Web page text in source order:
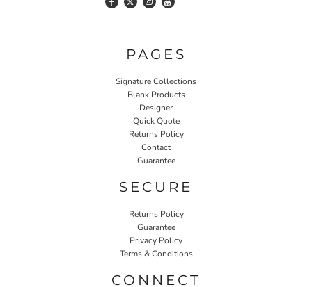
PAGES
Signature Collections
Blank Products
Designer
Quick Quote
Returns Policy
Contact
Guarantee
SECURE
Returns Policy
Guarantee
Privacy Policy
Terms & Conditions
CONNECT